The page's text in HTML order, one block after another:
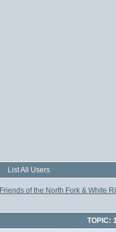
List All Users
Friends of the North Fork & White
TOPIC: